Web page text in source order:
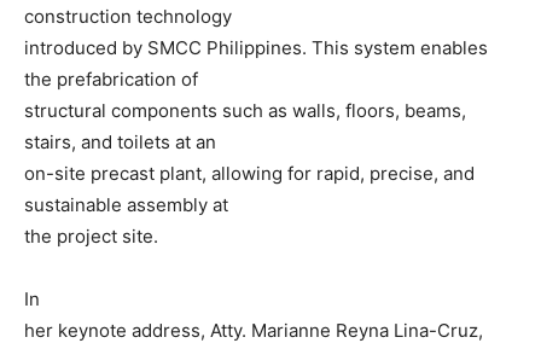
construction technology
introduced by SMCC Philippines. This system enables
the prefabrication of
structural components such as walls, floors, beams,
stairs, and toilets at an
on-site precast plant, allowing for rapid, precise, and
sustainable assembly at
the project site.
In
her keynote address, Atty. Marianne Reyna Lina-Cruz,